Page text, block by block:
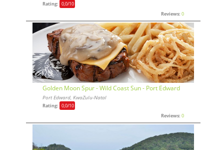
Rating: 0,0/10
Reviews: 0
Golden Moon Spur - Wild Coast Sun - Port Edward
Port Edward, KwaZulu-Natal
Rating: 0,0/10
Reviews: 0